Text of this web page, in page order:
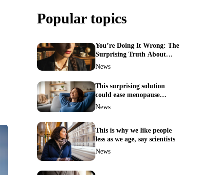
Popular topics
You’re Doing It Wrong: The
Surprising Truth About
Your Nose Picking Habits
News
This surprising solution
could ease menopause
symptoms—doctors reveal
News
This is why we like people
less as we age, say scientists
News